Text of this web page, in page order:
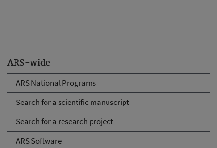
ARS-wide
ARS National Programs
Search for a scientific manuscript
Search for a research project
ARS Software